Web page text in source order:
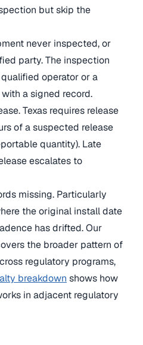
but skip the
never inspected, or
party. The inspection
operator or a
a signed record.
Texas requires release
of a suspected release
quantity). Late
escalates to
missing. Particularly
the original install date
has drifted. Our
the broader pattern of
regulatory programs,
breakdown shows how
in adjacent regulatory